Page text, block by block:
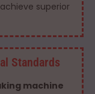
superior
Standards
machine